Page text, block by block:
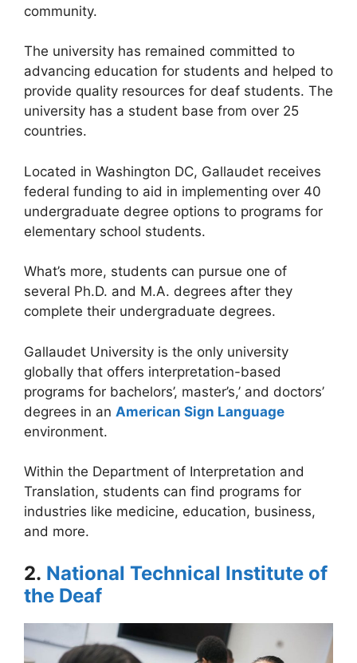
community.
The university has remained committed to
advancing education for students and helped to
provide quality resources for deaf students. The
university has a student base from over 25
countries.
Located in Washington DC, Gallaudet receives
federal funding to aid in implementing over 40
undergraduate degree options to programs for
elementary school students.
What’s more, students can pursue one of
several Ph.D. and M.A. degrees after they
complete their undergraduate degrees.
Gallaudet University is the only university
globally that offers interpretation-based
programs for bachelors’, master’s,’ and doctors’
degrees in an American Sign Language
environment.
Within the Department of Interpretation and
Translation, students can find programs for
industries like medicine, education, business,
and more.
2. National Technical Institute of
the Deaf